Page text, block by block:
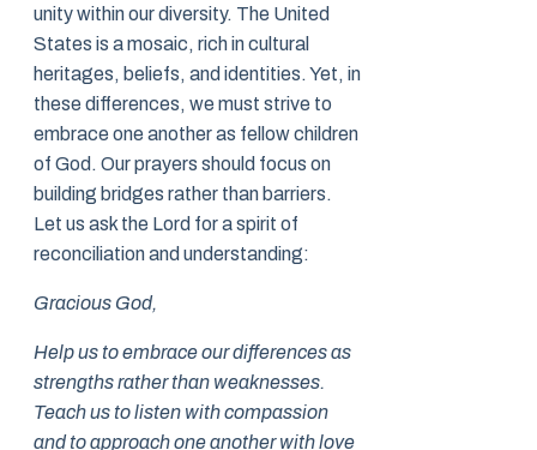
unity within our diversity. The United
States is a mosaic, rich in cultural
heritages, beliefs, and identities. Yet, in
these differences, we must strive to
embrace one another as fellow children
of God. Our prayers should focus on
building bridges rather than barriers.
Let us ask the Lord for a spirit of
reconciliation and understanding:
Gracious God,
Help us to embrace our differences as
strengths rather than weaknesses.
Teach us to listen with compassion
and to approach one another with love